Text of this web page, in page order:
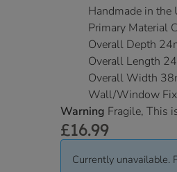
Handmade in the
Primary Material
Overall Depth
Overall Length
Overall Width
Wall/Window
Warning Fragile, This
£16.99
Currently unavailable.